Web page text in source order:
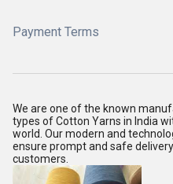
Payment Terms
We are one of the known
types of Cotton Yarns in India
world. Our modern and
ensure prompt and safe
customers.